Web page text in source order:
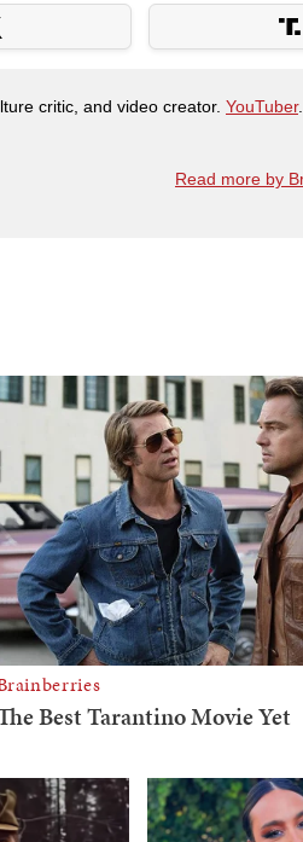
critic, and video creator. YouTuber
Read more by